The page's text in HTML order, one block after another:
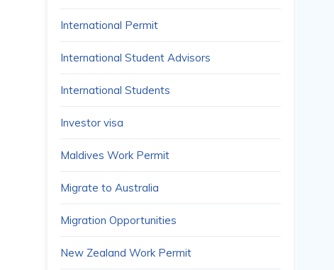
International Permit
International Student Advisors
International Students
Investor visa
Maldives Work Permit
Migrate to Australia
Migration Opportunities
New Zealand Work Permit